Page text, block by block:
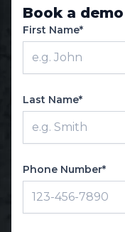
Book a demo
First Name*
Last Name*
Phone Number*